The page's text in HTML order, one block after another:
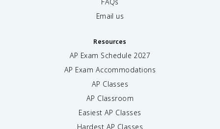
Email us
Resources
AP Exam Schedule 2027
AP Exam Accommodations
AP Classes
AP Classroom
Easiest AP Classes
Hardest AP Classes